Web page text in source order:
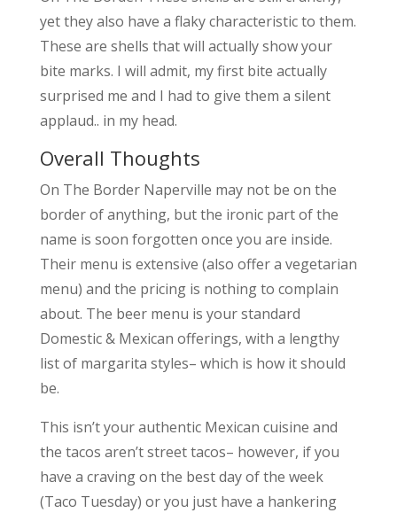
yet they also have a flaky characteristic to them.
These are shells that will actually show your
bite marks. I will admit, my first bite actually
surprised me and I had to give them a silent
applaud.. in my head.
Overall Thoughts
On The Border Naperville may not be on the
border of anything, but the ironic part of the
name is soon forgotten once you are inside.
Their menu is extensive (also offer a vegetarian
menu) and the pricing is nothing to complain
about. The beer menu is your standard
Domestic & Mexican offerings, with a lengthy
list of margarita styles– which is how it should
be.
This isn’t your authentic Mexican cuisine and
the tacos aren’t street tacos– however, if you
have a craving on the best day of the week
(Taco Tuesday) or you just have a hankering